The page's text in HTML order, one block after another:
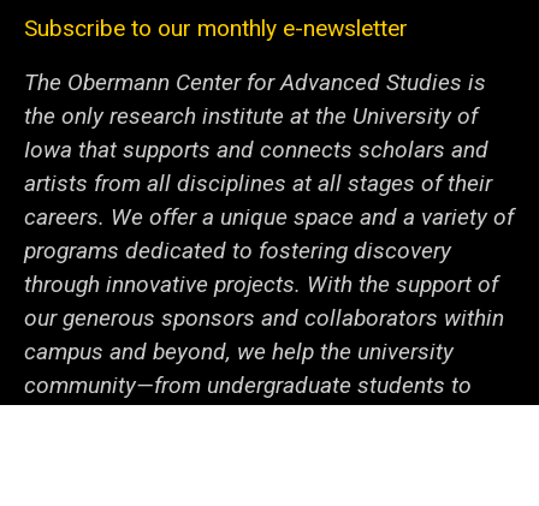
Subscribe to our monthly e-newsletter
The Obermann Center for Advanced Studies is
the only research institute at the University of
Iowa that supports and connects scholars and
artists from all disciplines at all stages of their
careers. We offer a unique space and a variety of
programs dedicated to fostering discovery
through innovative projects. With the support of
our generous sponsors and collaborators within
campus and beyond, we help the university
community—from undergraduate students to